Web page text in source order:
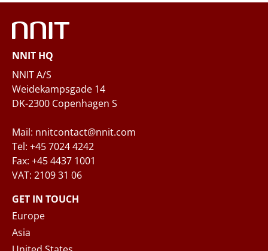
Phone
Questions and/or needs
When you submit your inquiry to NNIT via the
Notice
NNIT HQ
NNIT A/S
Weidekampsgade 14
DK-2300 Copenhagen S
Mail: nnitcontact@nnit.com
Tel: +45 7024 4242
Fax: +45 4437 1001
VAT: 2109 31 06
GET IN TOUCH
Europe
Asia